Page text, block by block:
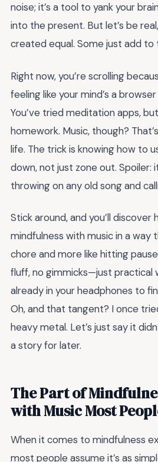
noise; it’s a tool to yank your
into the present. But let’s be
created equal. Some just add to
Right now, you’re scrolling
feeling like your mind’s a
You’ve tried meditation apps,
homework. Music, though?
life. The trick is knowing how to
down, not just zone out. Spoiler:
throwing on any old song and
Stick around, and you’ll discover
mindfulness with music in a way
chore and more like hitting
fluff, no gimmicks—just practical
already in your headphones to
Oh, and that tangent? I once
heavy metal. Let’s just say it
a story for later.
The Part of
with Music Most
When it comes to mindfulness
most people assume it’s as